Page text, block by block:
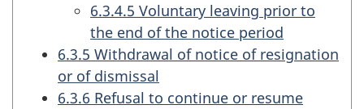
6.3.4.5 Voluntary leaving prior to
the end of the notice period
6.3.5 Withdrawal of notice of resignation
or of dismissal
6.3.6 Refusal to continue or resume